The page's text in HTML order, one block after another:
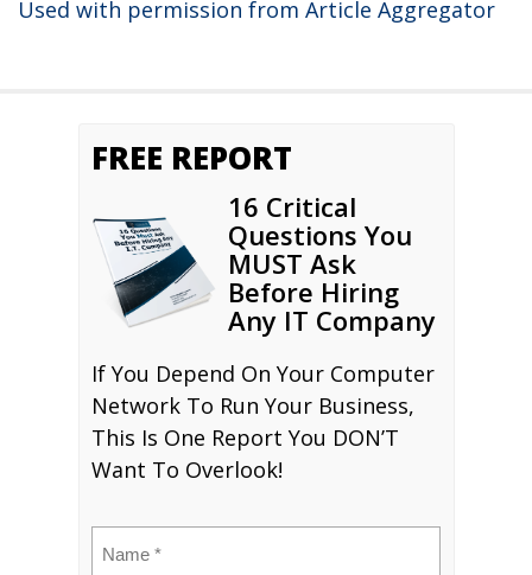
Used with permission from Article Aggregator
FREE REPORT
16 Critical
Questions You
MUST Ask
Before Hiring
Any IT Company
If You Depend On Your Computer
Network To Run Your Business,
This Is One Report You DON’T
Want To Overlook!